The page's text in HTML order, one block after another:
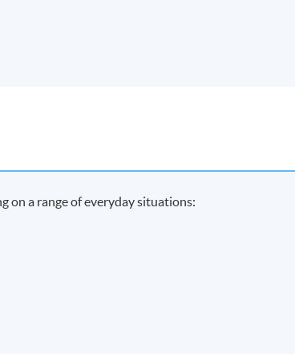
on a range of everyday situations: